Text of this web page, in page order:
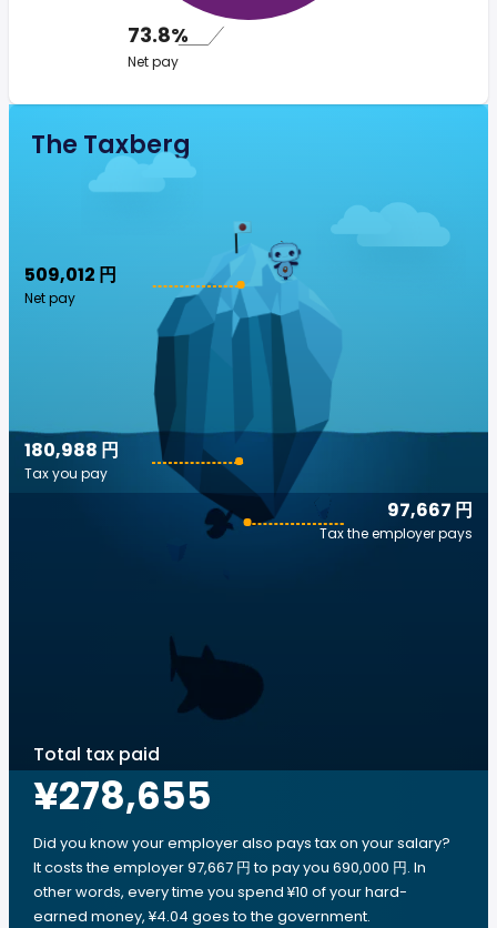
73.8%
Net pay
The Taxberg
509,012 円
Net pay
97,667 円
Tax the employer pays
180,988 円
Tax you pay
Total tax paid
¥278,655
Did you know your employer also pays tax on your salary?
It costs the employer 97,667 円 to pay you 690,000 円. In
other words, every time you spend ¥10 of your hard-
earned money, ¥4.04 goes to the government.